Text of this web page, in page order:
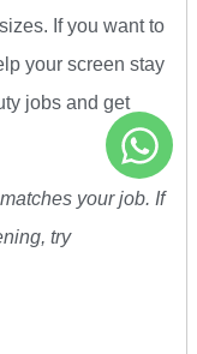
If you want to
your screen stay
jobs and get
your job. If
try